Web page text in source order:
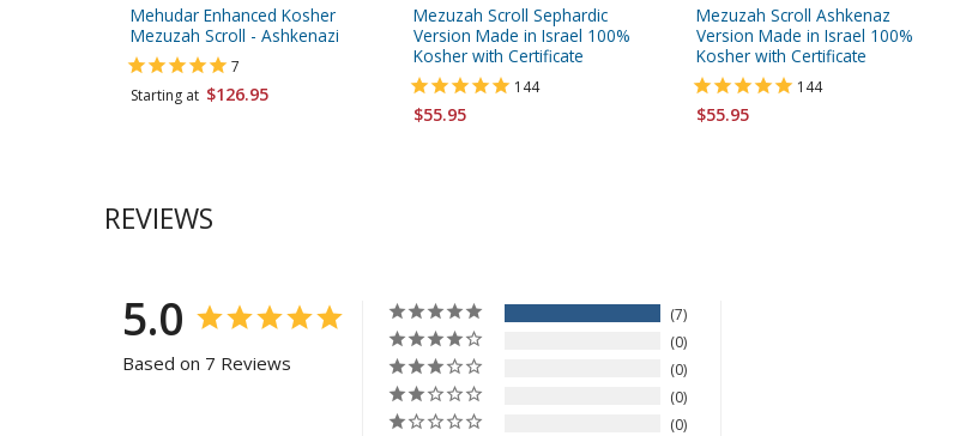
Mehudar Enhanced Kosher
Mezuzah Scroll - Ashkenazi
7
Starting at $126.95
Mezuzah Scroll Sephardic
Version Made in Israel 100%
Kosher with Certificate
144
$55.95
Mezuzah Scroll Ashkenaz
Version Made in Israel 100%
Kosher with Certificate
144
$55.95
REVIEWS
5.0
Based on 7 Reviews
7
0
0
0
0